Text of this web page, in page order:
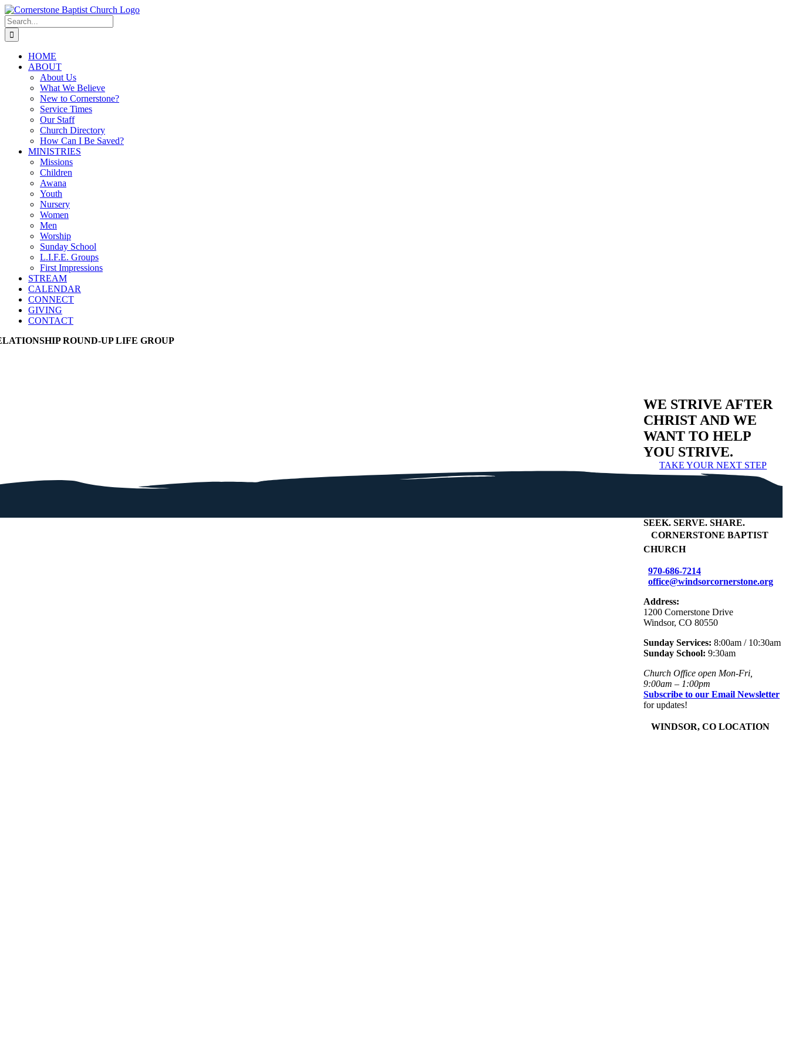
Skip
to
content
Search
for:
HOME
ABOUT
About Us
What We Believe
New to Cornerstone?
Service Times
Our Staff
Church Directory
How Can I Be Saved?
MINISTRIES
Missions
Children
Awana
Youth
Nursery
Women
Men
Worship
Sunday School
L.I.F.E. Groups
First Impressions
STREAM
CALENDAR
CONNECT
GIVING
CONTACT
ROUND-UP LIFE GROUP
WE STRIVE AFTER
CHRIST AND WE
WANT TO HELP
YOU STRIVE.
TAKE YOUR NEXT STEP
SEEK. SERVE. SHARE.
CORNERSTONE BAPTIST
CHURCH
970-686-7214
office@windsorcornerstone.org
Address:
1200 Cornerstone Drive
Windsor, CO 80550
Sunday Services: 8:00am / 10:30am
Sunday School: 9:30am
Church Office open Mon-Fri,
9:00am – 1:00pm
Subscribe to our Email Newsletter
for updates!
WINDSOR, CO LOCATION